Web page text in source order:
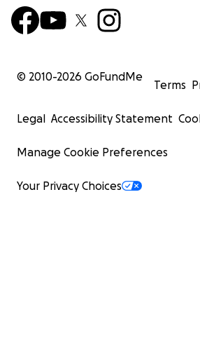
© 2010-2026 GoFundMe
Terms
Legal Accessibility Statement
Manage Cookie Preferences
Your Privacy Choices